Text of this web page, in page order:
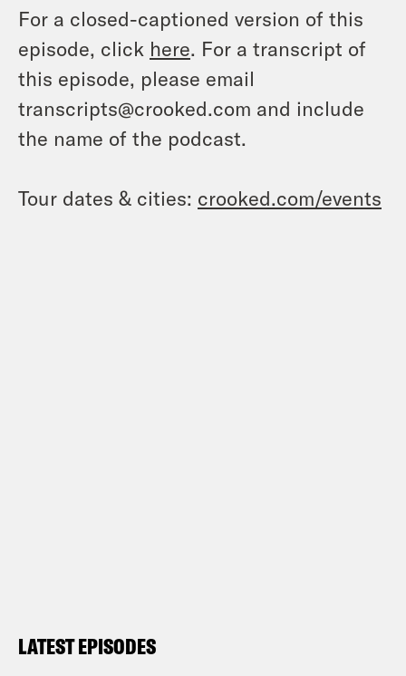
For a closed-captioned version of this
episode, click here. For a transcript of
this episode, please email
transcripts@crooked.com and include
the name of the podcast.
Tour dates & cities: crooked.com/events
LATEST EPISODES